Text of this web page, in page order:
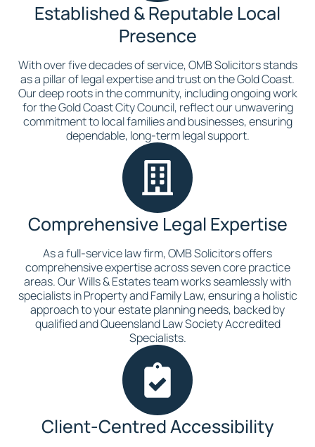
Established & Reputable Local
Presence
With over five decades of service, OMB Solicitors stands
as a pillar of legal expertise and trust on the Gold Coast.
Our deep roots in the community, including ongoing work
for the Gold Coast City Council, reflect our unwavering
commitment to local families and businesses, ensuring
dependable, long-term legal support.
Comprehensive Legal Expertise
As a full-service law firm, OMB Solicitors offers
comprehensive expertise across seven core practice
areas. Our Wills & Estates team works seamlessly with
specialists in Property and Family Law, ensuring a holistic
approach to your estate planning needs, backed by
qualified and Queensland Law Society Accredited
Specialists.
Client-Centred Accessibility